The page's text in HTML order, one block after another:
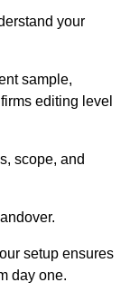
your
sample,
editing level
scope, and
setup ensures
day one.